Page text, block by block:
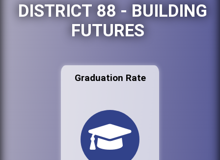
DISTRICT 88 - BUILDING
FUTURES
Graduation Rate